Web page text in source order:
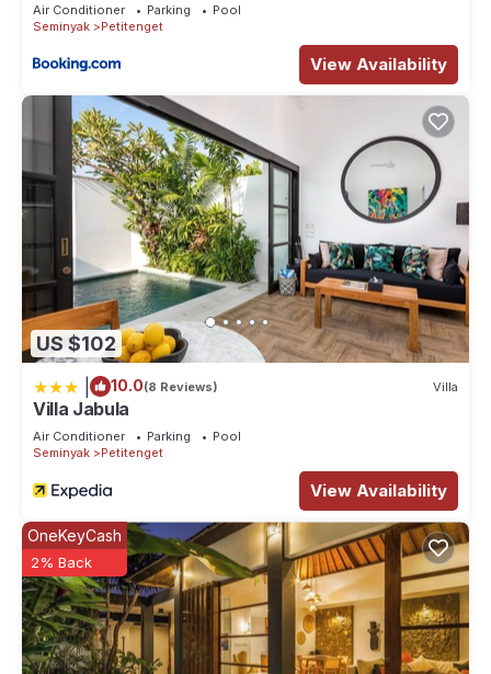
Air Conditioner Parking
Pool
Seminyak
Petitenget
View Availability
US $102
10.0(8 Reviews) Villa
Villa Jabula
Air Conditioner Parking
Pool
Seminyak
Petitenget
View Availability
OneKeyCash
2% Back